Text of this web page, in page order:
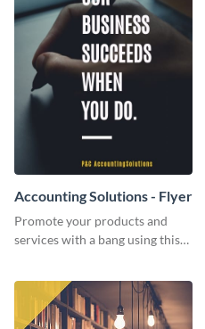
Accounting Solutions - Flyer
Promote your products and
services with a bang using this
template.